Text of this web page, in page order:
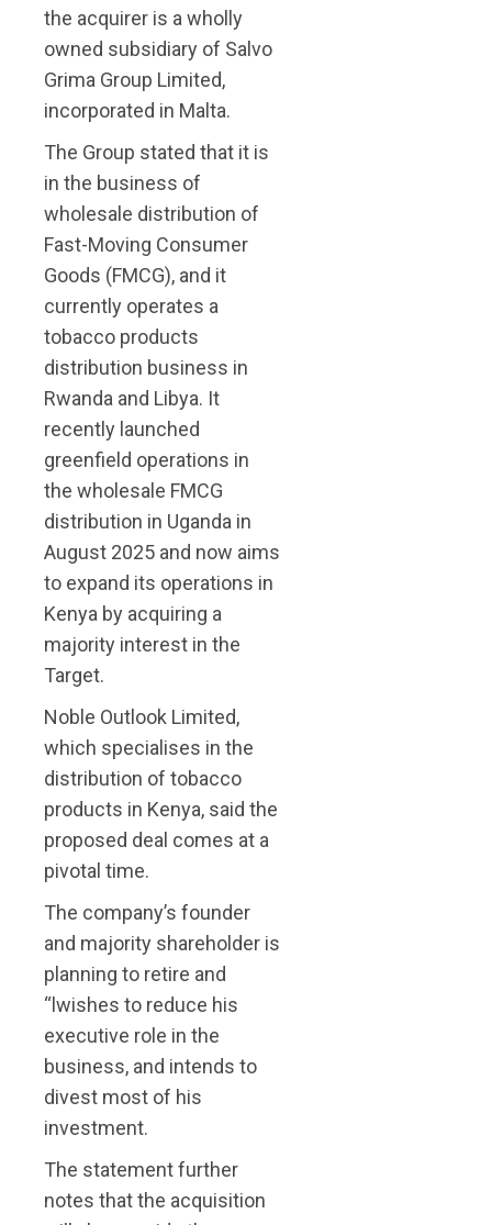
the acquirer is a wholly
owned subsidiary of Salvo
Grima Group Limited,
incorporated in Malta.
The Group stated that it is
in the business of
wholesale distribution of
Fast-Moving Consumer
Goods (FMCG), and it
currently operates a
tobacco products
distribution business in
Rwanda and Libya. It
recently launched
greenfield operations in
the wholesale FMCG
distribution in Uganda in
August 2025 and now aims
to expand its operations in
Kenya by acquiring a
majority interest in the
Target.
Noble Outlook Limited,
which specialises in the
distribution of tobacco
products in Kenya, said the
proposed deal comes at a
pivotal time.
The company’s founder
and majority shareholder is
planning to retire and
“lwishes to reduce his
executive role in the
business, and intends to
divest most of his
investment.
The statement further
notes that the acquisition